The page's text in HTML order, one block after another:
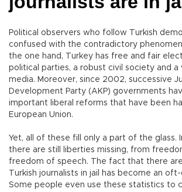
Political observers who follow Turkish
confused with the contradictory
the one hand, Turkey has free and fair
political parties, a robust civil society and a
media. Moreover, since 2002, successive
Development Party (AKP) governments
important liberal reforms that have been
European Union.
Yet, all of these fill only a part of the glass.
there are still liberties missing, from
freedom of speech. The fact that there
Turkish journalists in jail has become an
Some people even use these statistics to